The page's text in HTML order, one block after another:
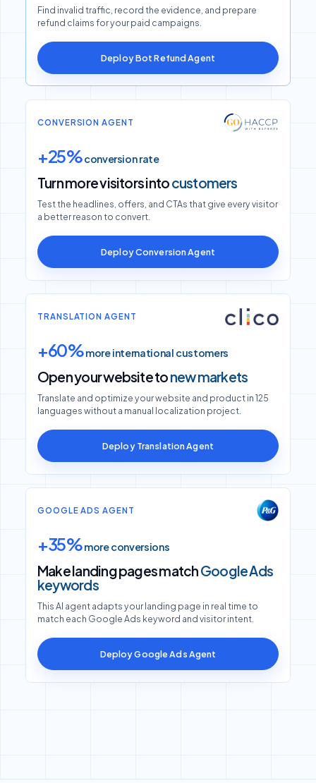
Find invalid traffic, record the evidence, and prepare
refund claims for your paid campaigns.
Deploy Bot Refund Agent
CONVERSION AGENT
+25%conversion rate
Turn more visitors intocustomers
Test the headlines, offers, and CTAs that give every visitor
a better reason to convert.
Deploy Conversion Agent
TRANSLATION AGENT
+60%more international customers
Open your website tonew markets
Translate and optimize your website and product in 125
languages without a manual localization project.
Deploy Translation Agent
GOOGLE ADS AGENT
+35%more conversions
Make landing pages matchGoogle Ads
keywords
This AI agent adapts your landing page in real time to
match each Google Ads keyword and visitor intent.
Deploy Google Ads Agent